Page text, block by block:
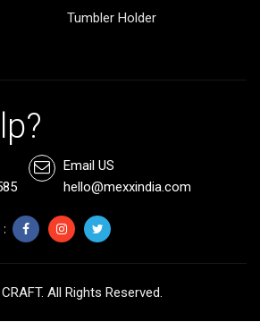
Tumbler Holder
Email US
hello@mexxindia.com
All Rights Reserved.